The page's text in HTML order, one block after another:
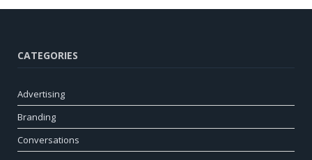
CATEGORIES
Advertising
Branding
Conversations